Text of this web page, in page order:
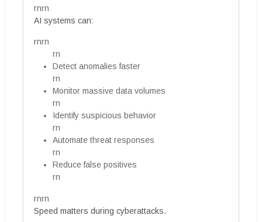
rnrn
AI systems can:
rnrn
rn
Detect anomalies faster
rn
Monitor massive data volumes
rn
Identify suspicious behavior
rn
Automate threat responses
rn
Reduce false positives
rn
rnrn
Speed matters during cyberattacks.